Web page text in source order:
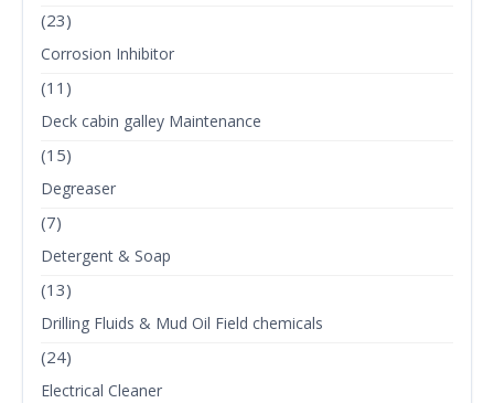
(23)
Corrosion Inhibitor
(11)
Deck cabin galley Maintenance
(15)
Degreaser
(7)
Detergent & Soap
(13)
Drilling Fluids & Mud Oil Field chemicals
(24)
Electrical Cleaner